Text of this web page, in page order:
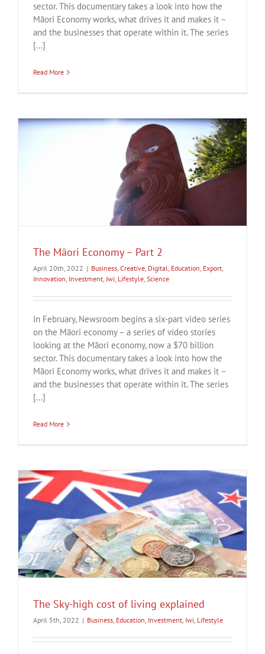
sector. This documentary takes a look into how the
Māori Economy works, what drives it and makes it –
and the businesses that operate within it. The series
[...]
Read More
The Māori Economy – Part 2
April 20th, 2022 | Business, Creative, Digital, Education, Export,
Innovation, Investment, Iwi, Lifestyle, Science
In February, Newsroom begins a six-part video series
on the Māori economy – a series of video stories
looking at the Māori economy, now a $70 billion
sector. This documentary takes a look into how the
Māori Economy works, what drives it and makes it –
and the businesses that operate within it. The series
[...]
Read More
The Sky-high cost of living explained
April 5th, 2022 | Business, Education, Investment, Iwi, Lifestyle